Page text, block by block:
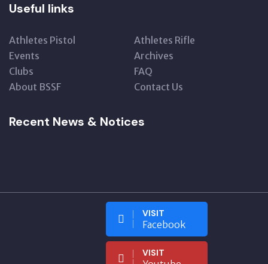
Useful links
Athletes Pistol
Athletes Rifle
Events
Archives
Clubs
FAQ
About BSSF
Contact Us
Recent News & Notices
VISIT
Facebook
VISIT